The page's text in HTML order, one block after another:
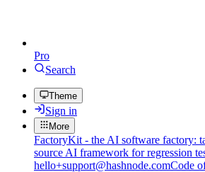
Pro
Search
Theme
Sign in
More
FactoryKit - the AI software factory:
source AI framework for regression
hello+support@hashnode.comCode